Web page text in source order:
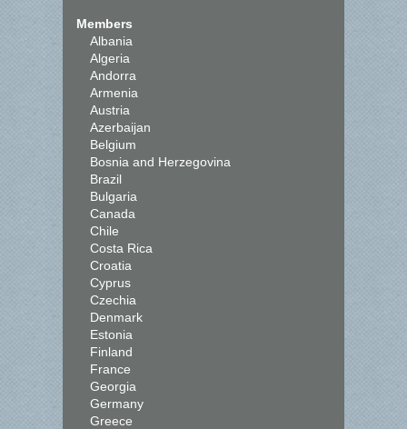
Members
Albania
Algeria
Andorra
Armenia
Austria
Azerbaijan
Belgium
Bosnia and Herzegovina
Brazil
Bulgaria
Canada
Chile
Costa Rica
Croatia
Cyprus
Czechia
Denmark
Estonia
Finland
France
Georgia
Germany
Greece